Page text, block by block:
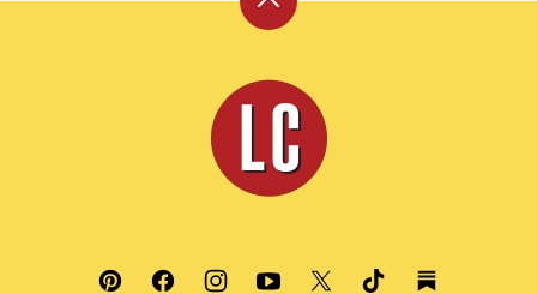
Back
top
Leite's
Culinaria